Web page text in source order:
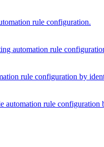
rule configuration.
automation rule
rule configuration by
automation rule configuration